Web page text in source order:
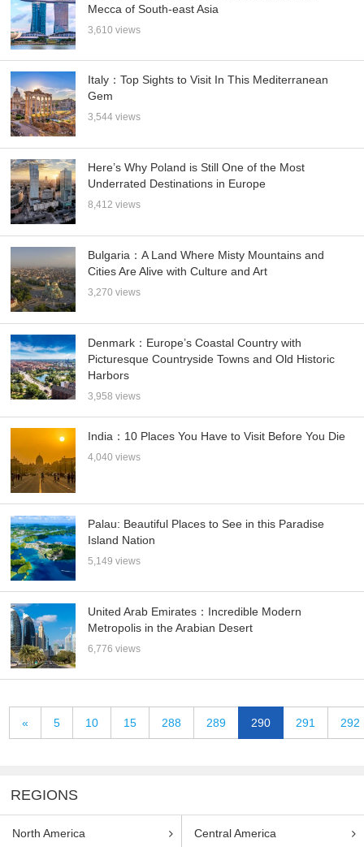
Mecca of South-east Asia
3,610 views
Italy：Top Sights to Visit In This Mediterranean
Gem
3,544 views
Here’s Why Poland is Still One of the Most
Underrated Destinations in Europe
8,412 views
Bulgaria：A Land Where Misty Mountains and
Cities Are Alive with Culture and Art
3,270 views
Denmark：Europe’s Coastal Country with
Picturesque Countryside Towns and Old Historic
Harbors
3,958 views
India：10 Places You Have to Visit Before You Die
4,040 views
Palau: Beautiful Places to See in this Paradise
Island Nation
5,149 views
United Arab Emirates：Incredible Modern
Metropolis in the Arabian Desert
6,776 views
« 5 10 15 288 289 290 291 292
REGIONS
North America Central America